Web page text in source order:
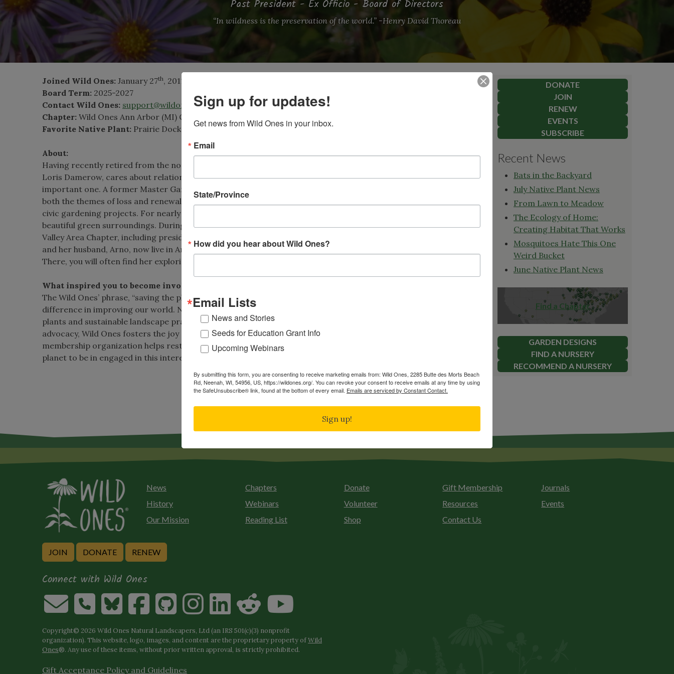
Past President - Ex Officio - Board of Directors
“In wildness is the preservation of the world.” -Henry David Thoreau
Joined Wild Ones: January 27th, 2011
Board Term: 2025-2027
Contact Wild Ones: support@wildones.org
Chapter: Wild Ones Ann Arbor (MI) Chapter
Favorite Native Plant: Prairie Dock (Silphium terebinthinaceum)
About:
Having recently retired from the non-profit sector in the field of grief and bereavement, registered art therapist,
Loris Damerow, cares about relationships. She believes that our relationship with the earth is a particularly
important one. A former Master Gardener and lifelong plant enthusiast, her professional career has followed
both the themes of loss and renewal; from organizing community support for grieving families to championing
civic gardening projects. For nearly a decade, she ran A New Leaf Garden Design helping clients co-create
beautiful green surroundings. During her 14 years in Appleton, WI, she took on many roles in the Wild Ones Fox
Valley Area Chapter, including president, while learning more about the vital role of native plants in our world. She
and her husband, Arno, now live in Ann Arbor, Michigan, in a multi-generational household with a very big yard.
There, you will often find her exploring nature or digging in the dirt.
What inspired you to become involved with Wild Ones:
The Wild Ones’ phrase, “saving the planet, one yard at a time”, highlights the power of each individual to make a
difference in improving our world. Native plants and human beings need each other. Promoting the use of native
plants and sustainable landscape practices is what the Wild Ones organization is all about. Through education and
advocacy, Wild Ones fosters the joy of gardening with native plants and the benefits of environmentalism. This
membership organization helps restore diversity and balance to our world. I can’t think of a better time on our
planet to be in engaged in this interesting and vital endeavor.
View all Board Members
DONATE
JOIN
RENEW
EVENTS
SUBSCRIBE
Recent News
Bats in the Backyard
July Native Plant News
From Lawn to Meadow
The Ecology of Home:
Creating Habitat That Works
Mosquitoes Hate This One
Weird Bucket
June Native Plant News
Find a Chapter
GARDEN DESIGNS
FIND A NURSERY
RECOMMEND A NURSERY
News Chapters Donate Gift Membership
Journals
History
Webinars Volunteer Resources
Events
Our Mission
Reading List Shop Contact Us
JOIN DONATE RENEW
Connect with Wild Ones
Copyright© 2026 Wild Ones Natural Landscapers, Ltd (an IRS 501(c)(3) nonprofit
organization). This website, logo, images, and content are the proprietary property ofWild
Ones®. Any use of these items, without prior written approval, is strictly prohibited.
Gift Acceptance Policy and Guidelines
Sign up for updates!
Get news from Wild Ones in your inbox.
Email
State/Province
How did you hear about Wild Ones?
Email Lists
News and Stories
Seeds for Education Grant Info
Upcoming Webinars
By submitting this form, you are consenting to receive marketing emails from: Wild Ones, 2285 Butte des Morts Beach
Rd, Neenah, WI, 54956, US, https://wildones.org/. You can revoke your consent to receive emails at any time by using
the SafeUnsubscribe® link, found at the bottom of every email. Emails are serviced by Constant Contact.
Sign up!